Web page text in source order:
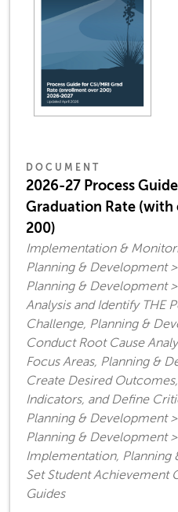
DOCUMENT
2026-27 Process
Graduation Rate
200)
Implementation &
Planning & Development
Planning & Development
Analysis and Identify THE
Challenge, Planning &
Conduct Root Cause
Focus Areas, Planning &
Create Desired
Indicators, and Define
Planning & Development
Planning & Development
Implementation, Planning
Set Student Achievement
Guides